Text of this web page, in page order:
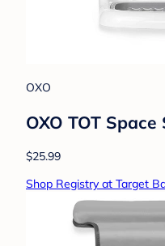
OXO
OXO TOT
$25.99
Shop Registry at Target